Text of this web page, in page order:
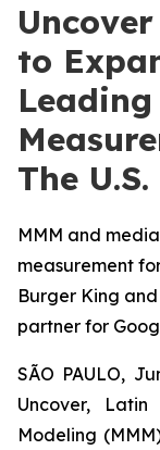
to
The U.S.
MMM and
measurement
Burger King
partner for
SÃO PAULO,
Uncover,
Modeling